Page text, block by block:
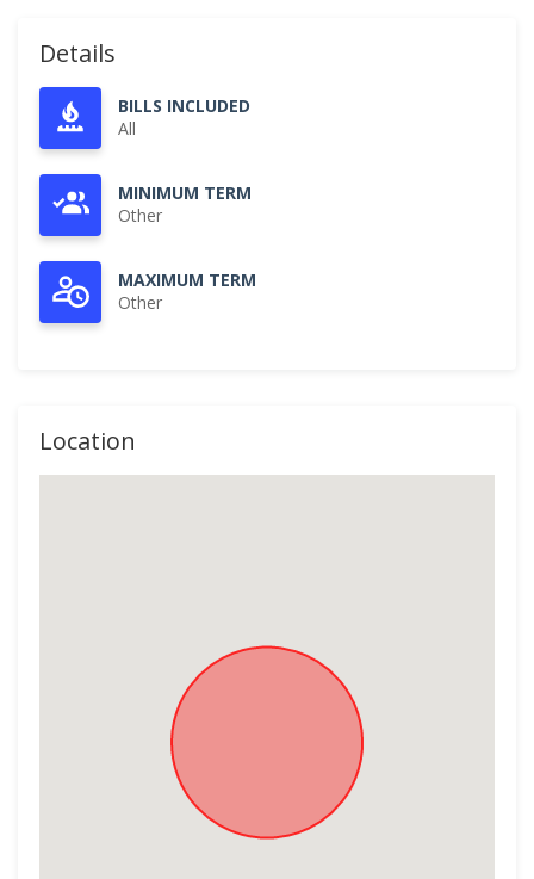
Details
BILLS INCLUDED
All
MINIMUM TERM
Other
MAXIMUM TERM
Other
Location